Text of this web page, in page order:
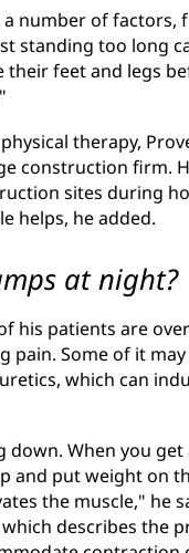
a number of
standing too long
feet and legs
therapy,
construction firm.
sites during
helps, he added.
at night?
his patients are
pain. Some of it
which can
down. When you
and put weight on
the muscle," he
describes the